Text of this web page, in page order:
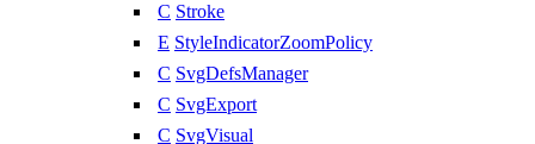
C Stroke
E StyleIndicatorZoomPolicy
C SvgDefsManager
C SvgExport
C SvgVisual